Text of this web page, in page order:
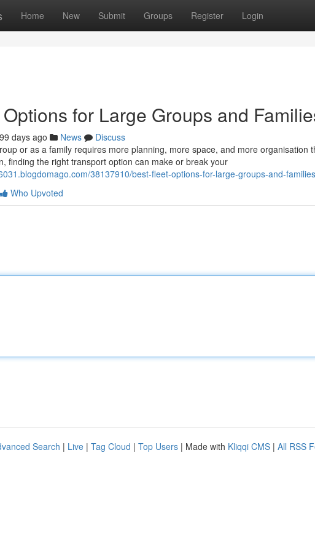
Home New Submit Groups Register Login
for Large Groups and
days ago News
Discuss
or as a family requires more planning, more space, and more organisation
finding the right transport option can make or break your
38137910/best-fleet-options-for-large-groups-and-
Who Upvoted
Search | Live | Tag Cloud | Top Users | Made with Kliqqi CMS | All RSS